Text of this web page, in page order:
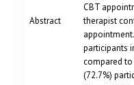
Abstract
CBT
therapist
participants
compared
(72.7%)